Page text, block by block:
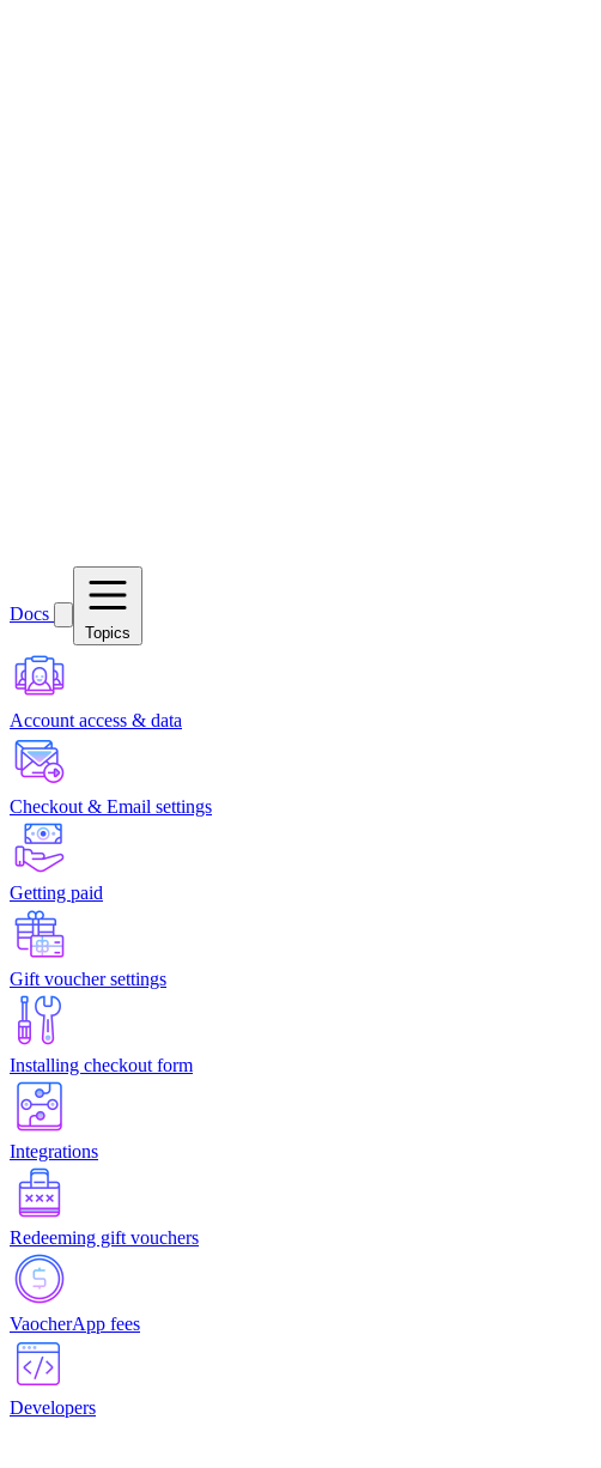
Docs
Topics
Account access & data
Checkout & Email settings
Getting paid
Gift voucher settings
Installing checkout form
Integrations
Redeeming gift vouchers
VaocherApp fees
Developers